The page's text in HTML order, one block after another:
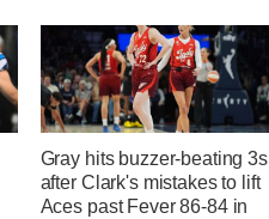
Gray hits buzzer-beating 3s
after Clark's mistakes to lift
Aces past Fever 86-84 in